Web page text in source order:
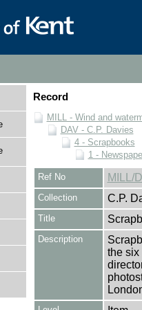
Record
MILL - Wind and
DAV - C.P. Davies
4 - Scrapbooks
1 -
Ref No MILL/
Collection C.P.
Title
Description
the six